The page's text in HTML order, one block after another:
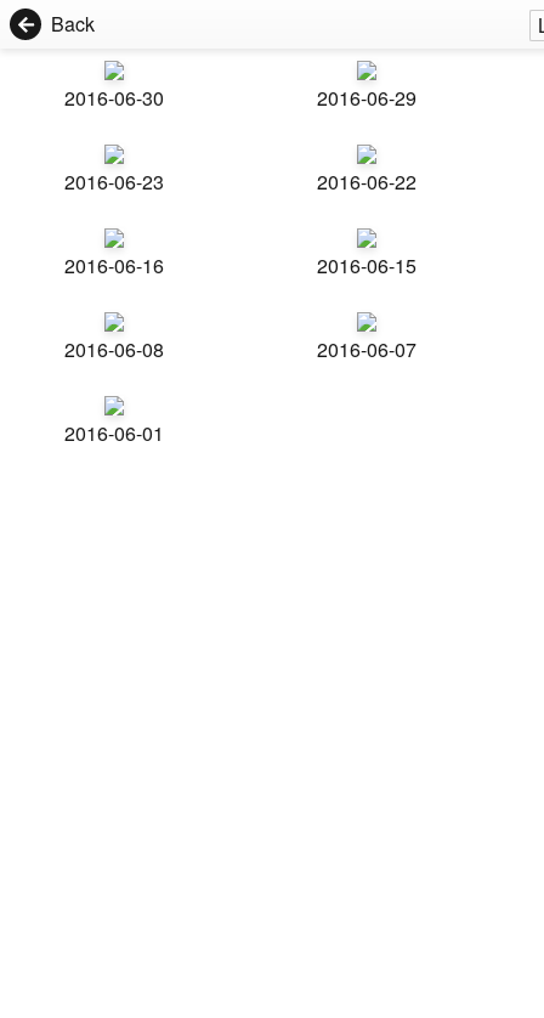
Back
2016-06-30 2016-06-29
2016-06-23 2016-06-22
2016-06-16 2016-06-15
2016-06-08 2016-06-07
2016-06-01